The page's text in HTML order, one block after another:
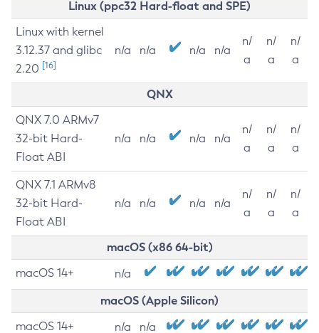
Linux (ppc32 Hard-float and SPE)
Linux with kernel
3.12.37 and glibc
2.20 [16]
n/a n/a n/a n/a
n/
a
n/
a
n/
a
QNX
QNX 7.0 ARMv7
32-bit Hard-
Float ABI
n/a n/a n/a n/a
n/
a
n/
a
n/
a
QNX 7.1 ARMv8
32-bit Hard-
Float ABI
n/a n/a n/a n/a
n/
a
n/
a
n/
a
macOS (x86 64-bit)
macOS 14+ n/a
macOS (Apple Silicon)
macOS 14+ n/a n/a